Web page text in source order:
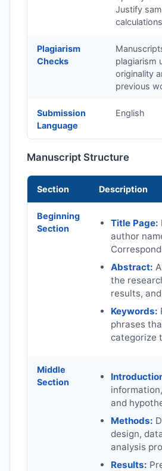
Justify
calculations
Plagiarism
Checks
plagiarism
originality
previous
Submission
Language
English
Manuscript Structure
Section Description
Beginning
Section
Title Page:
author
Abstract:
the
results,
Keywords:
phrases
categorize
Middle
Section
and
Methods:
design,
analysis
Results: